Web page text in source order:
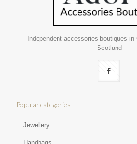
Independent accessories boutiques in
Scotland
Popular categories
Jewellery
Handbags